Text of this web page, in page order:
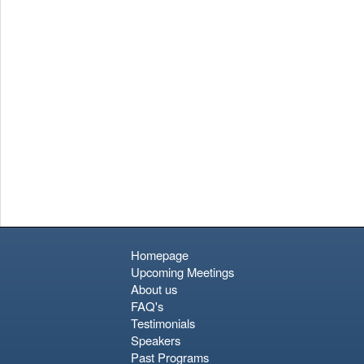
Homepage
Upcoming Meetings
About us
FAQ's
Testimonials
Speakers
Past Programs